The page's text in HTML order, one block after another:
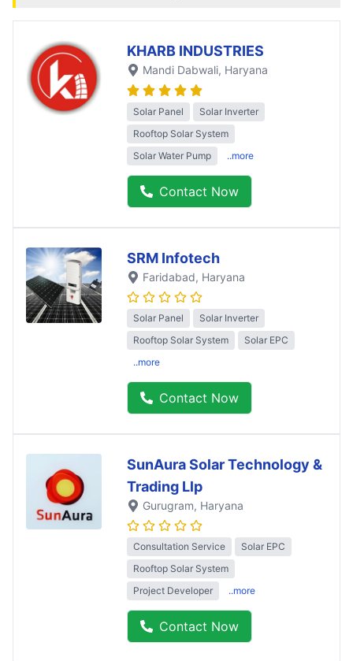
KHARB INDUSTRIES
Mandi Dabwali, Haryana
Solar Panel
Solar Inverter
Rooftop Solar System
Solar Water Pump
..more
Contact Now
SRM Infotech
Faridabad, Haryana
Solar Panel
Solar Inverter
Rooftop Solar System
Solar EPC
..more
Contact Now
SunAura Solar Technology &
Trading Llp
Gurugram, Haryana
Consultation Service
Solar EPC
Rooftop Solar System
Project Developer
..more
Contact Now